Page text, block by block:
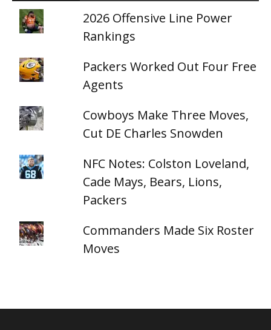
2026 Offensive Line Power
Rankings
Packers Worked Out Four Free
Agents
Cowboys Make Three Moves,
Cut DE Charles Snowden
NFC Notes: Colston Loveland,
Cade Mays, Bears, Lions,
Packers
Commanders Made Six Roster
Moves